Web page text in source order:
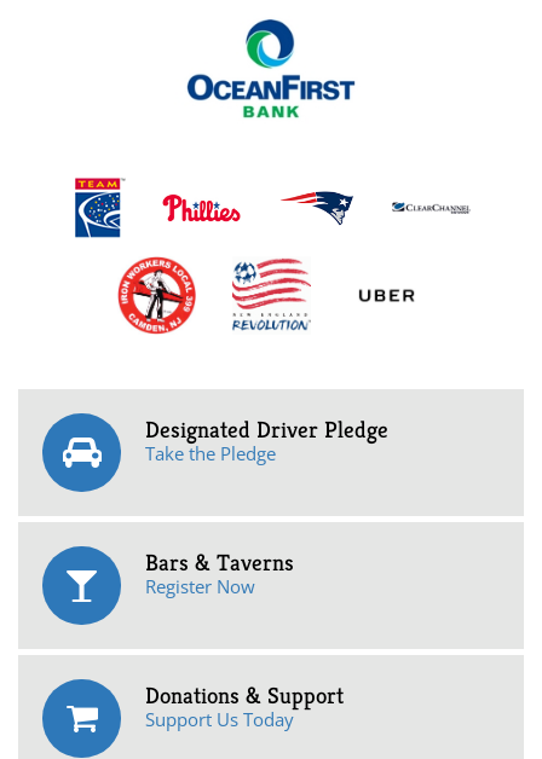
Designated Driver Pledge
Take the Pledge
Bars & Taverns
Register Now
Donations & Support
Support Us Today